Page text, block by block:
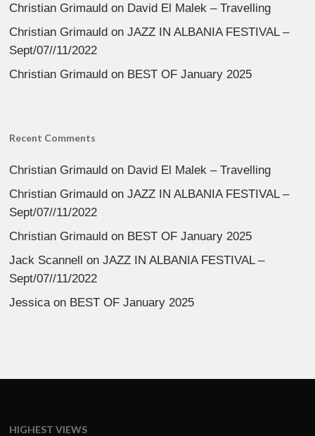
Christian Grimauld on David El Malek – Travelling
Christian Grimauld onJAZZ IN ALBANIA FESTIVAL –
Sept/07//11/2022
Christian Grimauld on BEST OF January 2025
Recent Comments
Christian Grimauld on David El Malek – Travelling
Christian Grimauld onJAZZ IN ALBANIA FESTIVAL –
Sept/07//11/2022
Christian Grimauld on BEST OF January 2025
Jack Scannell onJAZZ IN ALBANIA FESTIVAL –
Sept/07//11/2022
Jessica on BEST OF January 2025
HIGHEST VIEWS